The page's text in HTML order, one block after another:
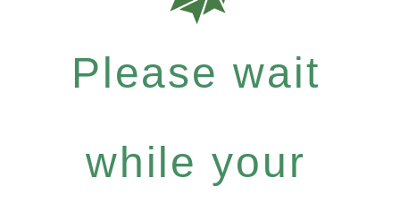
Please wait
while your